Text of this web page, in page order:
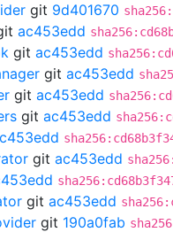
git 9d401670
ac453edd
git ac453edd
git ac453edd
git ac453edd
git ac453edd
git ac453edd
git ac453edd
git 190a0fab